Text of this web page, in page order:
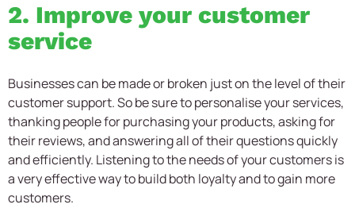
2. Improve your customer
service
Businesses can be made or broken just on the level of their
customer support. So be sure to personalise your services,
thanking people for purchasing your products, asking for
their reviews, and answering all of their questions quickly
and efficiently. Listening to the needs of your customers is
a very effective way to build both loyalty and to gain more
customers.